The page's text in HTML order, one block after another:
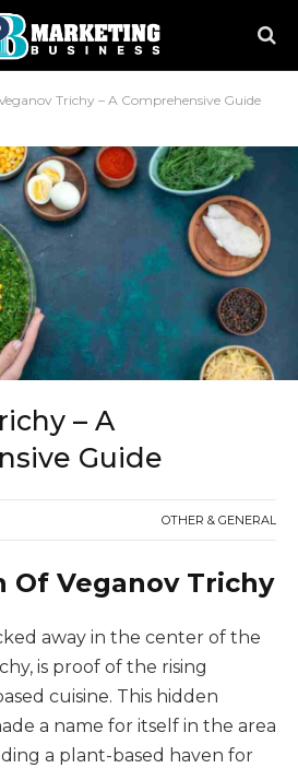
Trichy – A Comprehensive Guide
– A
Guide
OTHER & GENERAL
Veganov Trichy
away in the center of the
is proof of the rising
cuisine. This hidden
a name for itself in the area
a plant-based haven for